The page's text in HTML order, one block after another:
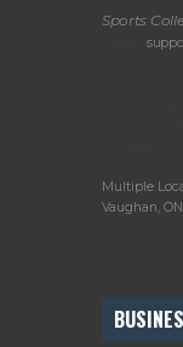
Sports
Multiple
Vaughan,